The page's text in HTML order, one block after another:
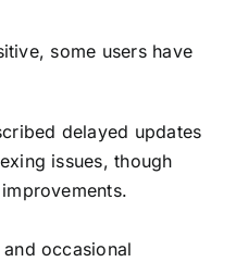
some users have
delayed updates
issues, though
occasional